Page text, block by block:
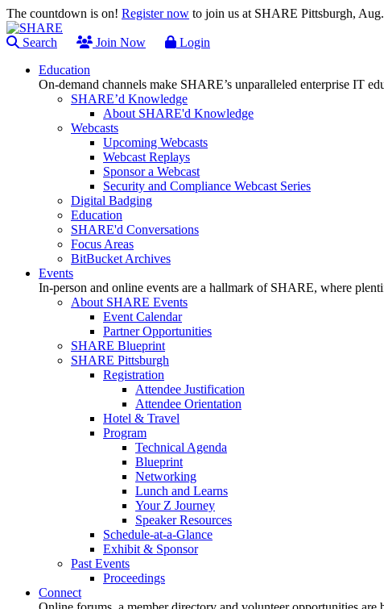
The countdown is on! Register now to join us at SHARE Pittsburgh,
Search Join Now
Login
Education
On-demand channels make SHARE’s unparalleled enterprise IT
SHARE’d Knowledge
About SHARE'd Knowledge
Webcasts
Upcoming Webcasts
Webcast Replays
Sponsor a Webcast
Security and Compliance Webcast Series
Digital Badging
Education
SHARE'd Conversations
Focus Areas
BitBucket Archives
Events
In-person and online events are a hallmark of SHARE, where
About SHARE Events
Event Calendar
Partner Opportunities
SHARE Blueprint
SHARE Pittsburgh
Registration
Attendee Justification
Attendee Orientation
Hotel & Travel
Program
Technical Agenda
Blueprint
Networking
Lunch and Learns
Your Z Journey
Speaker Resources
Schedule-at-a-Glance
Exhibit & Sponsor
Past Events
Proceedings
Connect